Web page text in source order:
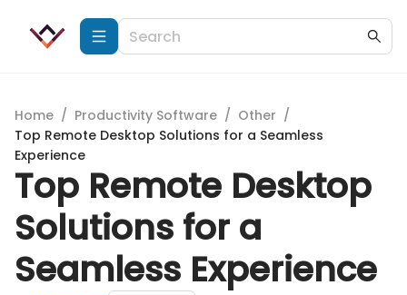
Home / Productivity Software / Other /
Top Remote Desktop Solutions for a Seamless
Experience
Top Remote Desktop
Solutions for a
Seamless Experience